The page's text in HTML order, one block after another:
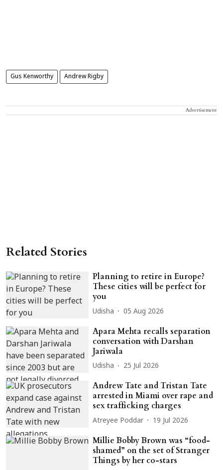
Gus Kenworthy Andrew Rigby
Advertisement
Related Stories
Planning to retire in Europe?
These cities will be perfect for
you
Udisha 05 Aug 2026
Apara Mehta recalls separation
conversation with Darshan
Jariwala
Udisha 25 Jul 2026
Andrew Tate and Tristan Tate
arrested in Miami over rape and
sex trafficking charges
Atreyee Poddar 19 Jul 2026
Millie Bobby Brown was “food-
shamed” on the set of Stranger
Things by her co-stars